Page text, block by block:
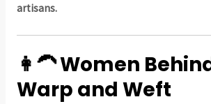
artisans.
👩‍🦱 Women
Warp and Weft